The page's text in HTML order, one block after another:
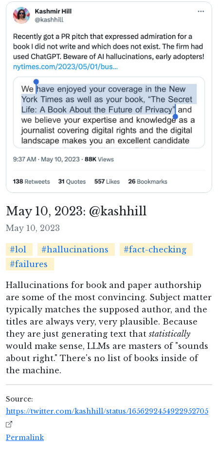
May 10, 2023: @kashhill
May 10, 2023
#lol #hallucinations
#fact-checking
#failures
Hallucinations for book and paper authorship
are some of the most convincing. Subject matter
typically matches the supposed author, and the
titles are always very, very plausible. Because
they are just generating text thatstatistically
would make sense, LLMs are masters of "sounds
about right." There's no list of books inside of
the machine.
Source:
https://twitter.com/kashhill/status/1656292454922952705
Permalink